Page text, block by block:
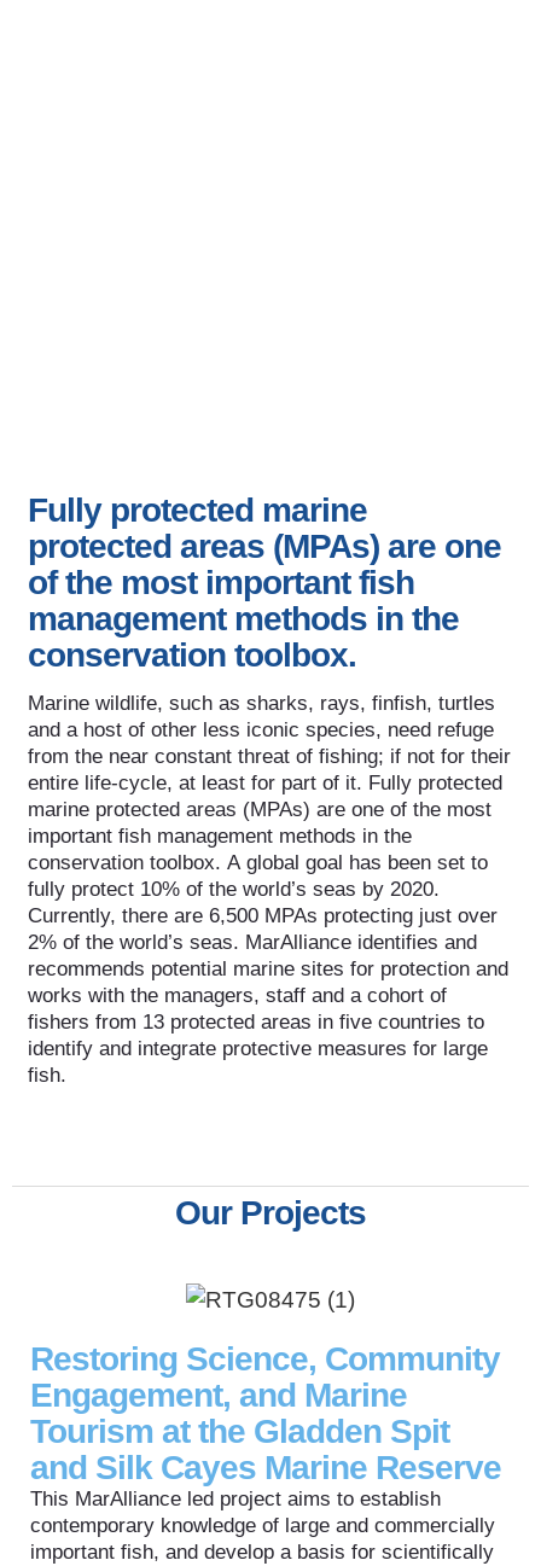
Fully protected marine
protected areas (MPAs) are one
of the most important fish
management methods in the
conservation toolbox.
Marine wildlife, such as sharks, rays, finfish, turtles
and a host of other less iconic species, need refuge
from the near constant threat of fishing; if not for their
entire life-cycle, at least for part of it. Fully protected
marine protected areas (MPAs) are one of the most
important fish management methods in the
conservation toolbox. A global goal has been set to
fully protect 10% of the world’s seas by 2020.
Currently, there are 6,500 MPAs protecting just over
2% of the world’s seas. MarAlliance identifies and
recommends potential marine sites for protection and
works with the managers, staff and a cohort of
fishers from 13 protected areas in five countries to
identify and integrate protective measures for large
fish.
Our Projects
Restoring Science, Community
Engagement, and Marine
Tourism at the Gladden Spit
and Silk Cayes Marine Reserve
This MarAlliance led project aims to establish
contemporary knowledge of large and commercially
important fish, and develop a basis for scientifically